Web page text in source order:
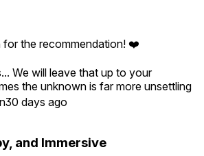
support and encouragement—it
journey possible! 👁️❤️
for the recommendation! ❤️
We will leave that up to your
the unknown is far more unsettling
😉
enjoyed the experience, and we hope
UNSEEN episode!
30 days ago
and Immersive